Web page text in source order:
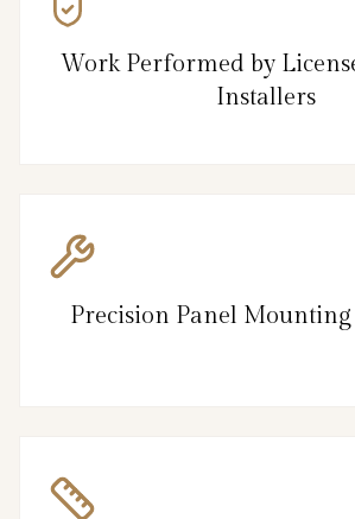
Work Performed by
Installers
Precision Panel